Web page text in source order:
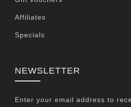
Affiliates
Specials
NEWSLETTER
Enter your email address to